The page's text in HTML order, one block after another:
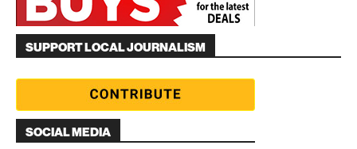
SUPPORT LOCAL JOURNALISM
SOCIAL MEDIA